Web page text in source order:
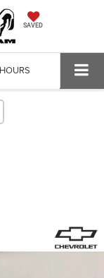
SAVED
HOURS